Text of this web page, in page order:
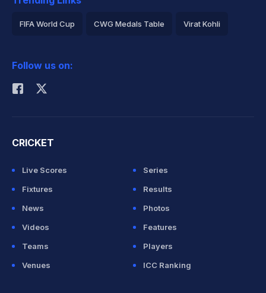
FIFA World Cup CWG Medals Table Virat Kohli
Rohit Sharma
Follow us on:
CRICKET
Live Scores
Series
Fixtures
Results
News
Photos
Videos
Features
Teams
Players
Venues
ICC Ranking